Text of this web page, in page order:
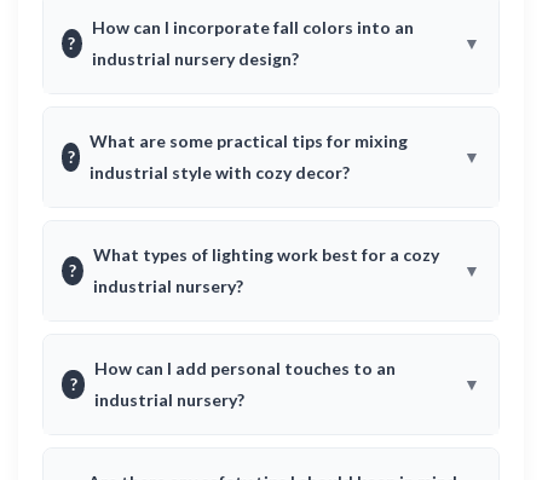
?
How can I incorporate fall colors into an
industrial nursery design?
?
What are some practical tips for mixing
industrial style with cozy decor?
?
What types of lighting work best for a cozy
industrial nursery?
?
How can I add personal touches to an
industrial nursery?